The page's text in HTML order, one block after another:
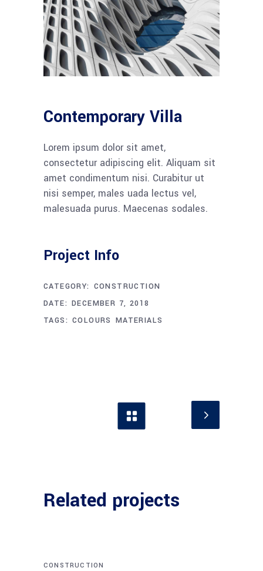
Contemporary Villa
Lorem ipsum dolor sit amet,
consectetur adipiscing elit. Aliquam sit
amet condimentum nisi. Curabitur ut
nisi semper, males uada lectus vel,
malesuada purus. Maecenas sodales.
Project Info
CATEGORY: CONSTRUCTION
DATE: DECEMBER 7, 2018
TAGS: COLOURS MATERIALS
Related projects
CONSTRUCTION